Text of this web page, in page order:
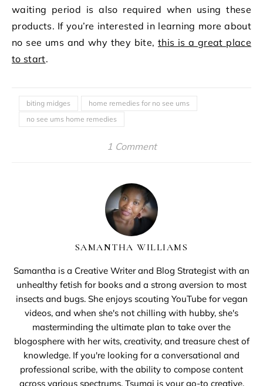
waiting period is also required when using these
products. If you’re interested in learning more about
no see ums and why they bite, this is a great place
to start.
biting midges
home remedies for no see ums
no see ums home remedies
1 Comment
SAMANTHA WILLIAMS
Samantha is a Creative Writer and Blog Strategist with an
unhealthy fetish for books and a strong aversion to most
insects and bugs. She enjoys scouting YouTube for vegan
videos, and when she's not chilling with hubby, she's
masterminding the ultimate plan to take over the
blogosphere with her wits, creativity, and treasure chest of
knowledge. If you're looking for a conversational and
professional scribe, with the ability to compose content
across various spectrums, Tsumai is your go-to creative.